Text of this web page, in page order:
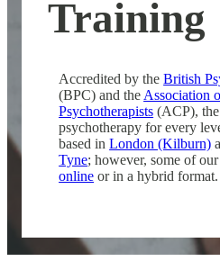
Training
Accredited by theBritish
(BPC) and the Association
Psychotherapists (ACP),
psychotherapy for every
based inLondon (Kilburn)
Tyne; however, some of
online or in a hybrid format.